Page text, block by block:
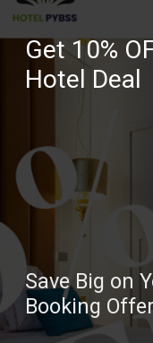
Get 10%
Hotel Deal
Save Big on
Booking